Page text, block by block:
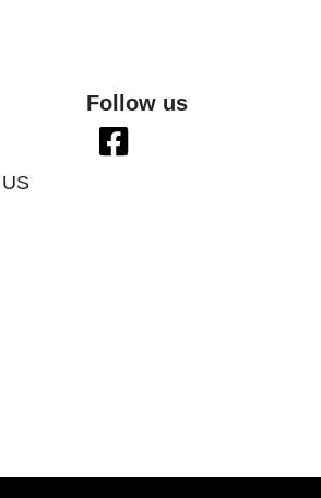
Follow us